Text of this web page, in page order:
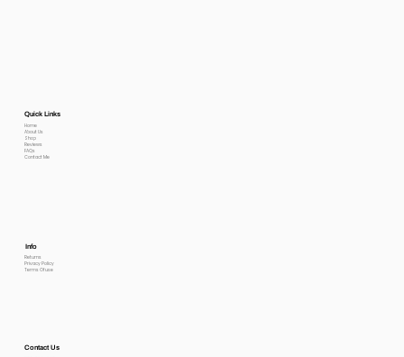
Quick Links
Home
About Us
Shop
Reviews
FAQs
Contact Me
Info
Returns
Privacy Policy
Terms Of use
Contact Us